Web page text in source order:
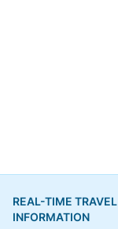
REAL-TIME TRAVEL
INFORMATION